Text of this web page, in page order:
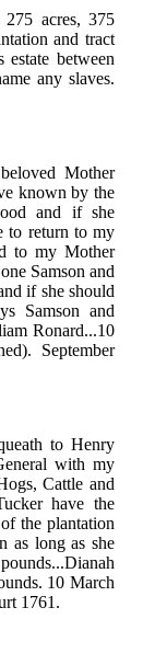
acres, 375
and tract
between
any slaves.
Mother
known by the
and if she
to return to my
to my Mother
Samson and
if she should
Samson and
Ronard...10
September
to Henry
with my
Cattle and
have the
the plantation
as long as she
10 March
1761.